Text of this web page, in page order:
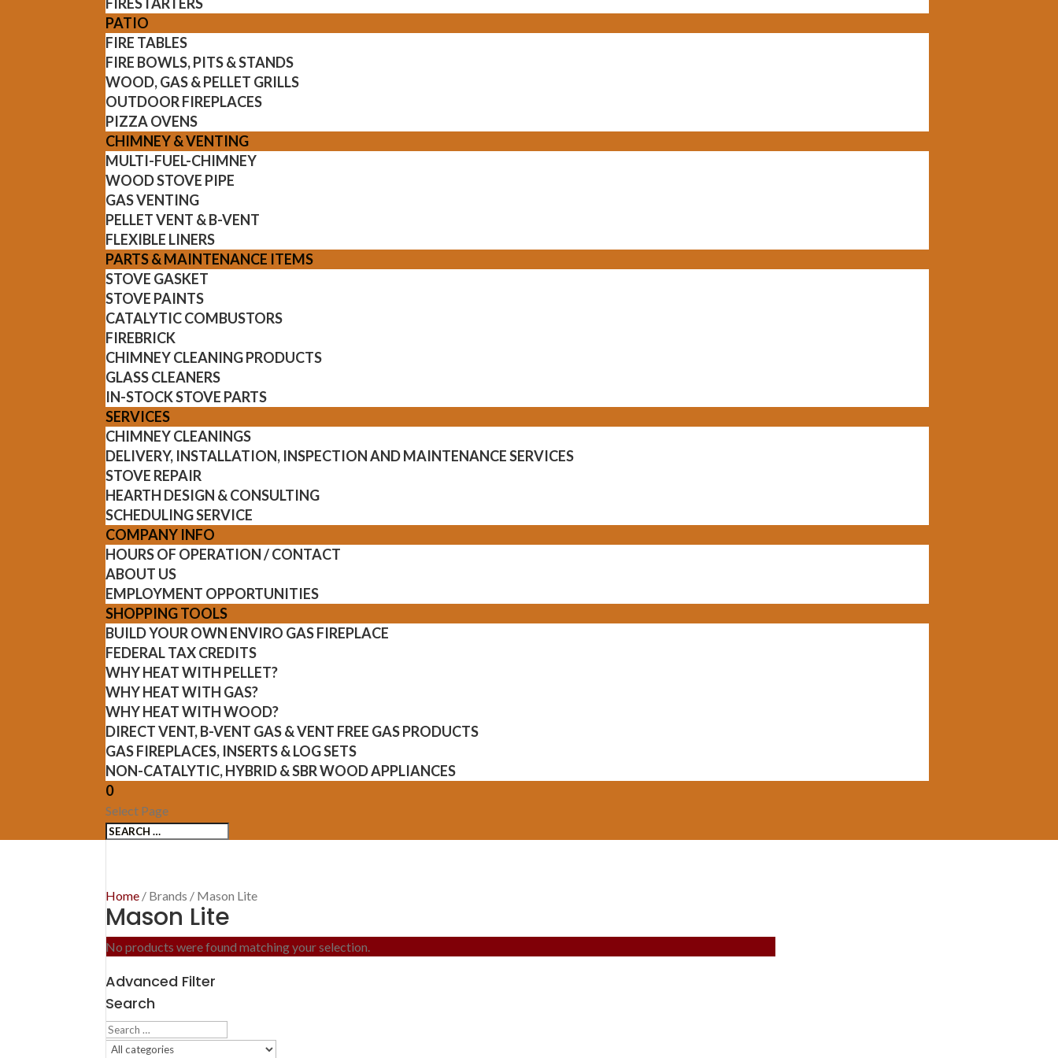
PATIO
FIRE TABLES
FIRE BOWLS, PITS & STANDS
WOOD, GAS & PELLET GRILLS
OUTDOOR FIREPLACES
PIZZA OVENS
CHIMNEY & VENTING
MULTI-FUEL-CHIMNEY
WOOD STOVE PIPE
GAS VENTING
PELLET VENT & B-VENT
FLEXIBLE LINERS
PARTS & MAINTENANCE ITEMS
STOVE GASKET
STOVE PAINTS
CATALYTIC COMBUSTORS
FIREBRICK
CHIMNEY CLEANING PRODUCTS
GLASS CLEANERS
IN-STOCK STOVE PARTS
SERVICES
CHIMNEY CLEANINGS
DELIVERY, INSTALLATION, INSPECTION AND MAINTENANCE SERVICES
STOVE REPAIR
HEARTH DESIGN & CONSULTING
SCHEDULING SERVICE
COMPANY INFO
HOURS OF OPERATION / CONTACT
ABOUT US
EMPLOYMENT OPPORTUNITIES
SHOPPING TOOLS
BUILD YOUR OWN ENVIRO GAS FIREPLACE
FEDERAL TAX CREDITS
WHY HEAT WITH PELLET?
WHY HEAT WITH GAS?
WHY HEAT WITH WOOD?
DIRECT VENT, B-VENT GAS & VENT FREE GAS PRODUCTS
GAS FIREPLACES, INSERTS & LOG SETS
NON-CATALYTIC, HYBRID & SBR WOOD APPLIANCES
0
Select Page
Home / Brands / Mason Lite
Mason Lite
No products were found matching your selection.
Advanced Filter
Search